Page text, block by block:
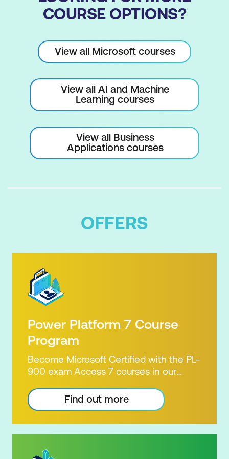
COURSE OPTIONS?
View all Microsoft courses
View all AI and Machine
Learning courses
View all Business
Applications courses
OFFERS
Power Platform 7 Course
Program
Become Microsoft Certified with the PL-
900 exam Access 7 courses in our
package. Microsoft's Power Platform
enables users to analyse data, build
apps, automate processes and create
virtual agents. Learn to use the Power
Find out more